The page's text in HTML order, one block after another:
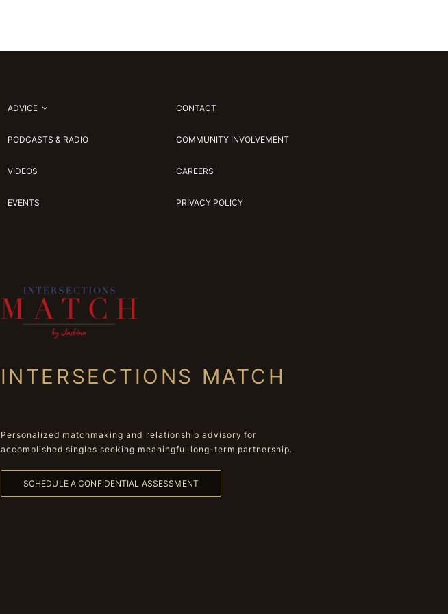
ADVICE
PODCASTS & RADIO
VIDEOS
EVENTS
CONTACT
COMMUNITY INVOLVEMENT
CAREERS
PRIVACY POLICY
INTERSECTIONS MATCH
Personalized matchmaking and relationship advisory for
accomplished singles seeking meaningful long-term partnership.
SCHEDULE A CONFIDENTIAL ASSESSMENT